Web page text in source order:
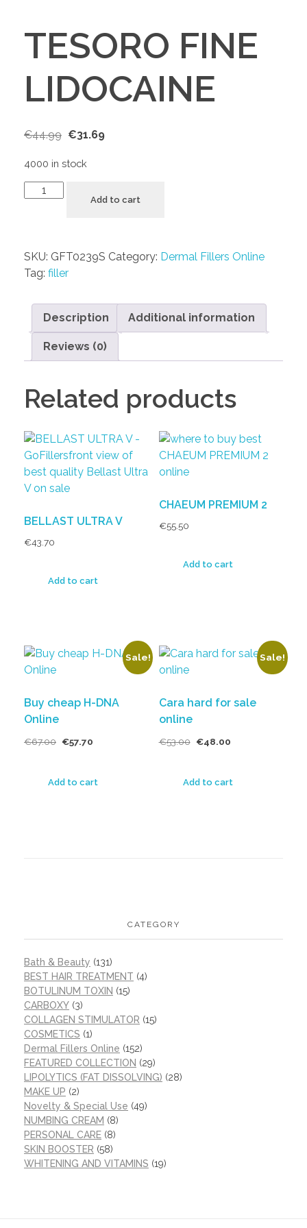
TESORO FINE
LIDOCAINE
€44.99 €31.69
4000 in stock
Add to cart
SKU: GFT0239S Category: Dermal Fillers Online
Tag: filler
Description Additional information
Reviews (0)
Related products
BELLAST ULTRA V
€43.70
Add to cart
CHAEUM PREMIUM 2
€55.50
Add to cart
Sale!
Buy cheap H-DNA
Online
€67.00 €57.70
Add to cart
Sale!
Cara hard for sale
online
€53.00 €48.00
Add to cart
CATEGORY
Bath & Beauty (131)
BEST HAIR TREATMENT (4)
BOTULINUM TOXIN (15)
CARBOXY (3)
COLLAGEN STIMULATOR (15)
COSMETICS (1)
Dermal Fillers Online (152)
FEATURED COLLECTION (29)
LIPOLYTICS (FAT DISSOLVING) (28)
MAKE UP (2)
Novelty & Special Use (49)
NUMBING CREAM (8)
PERSONAL CARE (8)
SKIN BOOSTER (58)
WHITENING AND VITAMINS (19)